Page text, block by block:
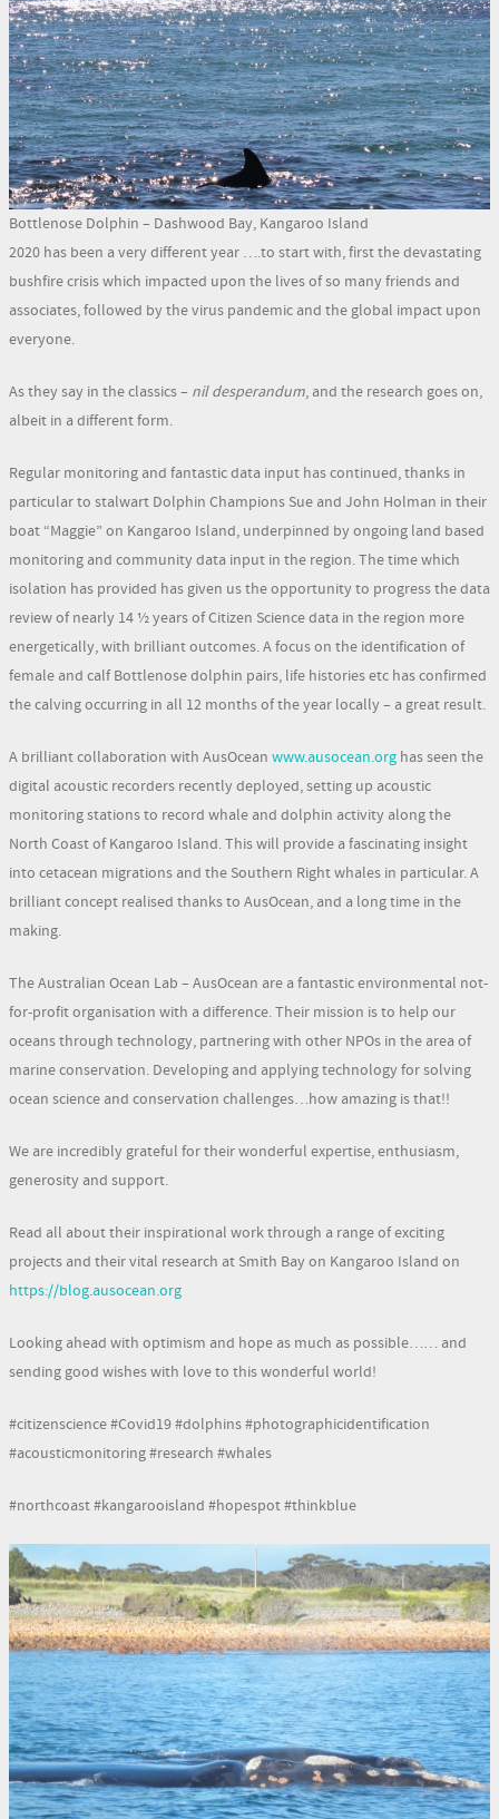
Bottlenose Dolphin – Dashwood Bay, Kangaroo Island
2020 has been a very different year ….to start with, first the devastating
bushfire crisis which impacted upon the lives of so many friends and
associates, followed by the virus pandemic and the global impact upon
everyone.
As they say in the classics – nil desperandum, and the research goes on,
albeit in a different form.
Regular monitoring and fantastic data input has continued, thanks in
particular to stalwart Dolphin Champions Sue and John Holman in their
boat “Maggie” on Kangaroo Island, underpinned by ongoing land based
monitoring and community data input in the region. The time which
isolation has provided has given us the opportunity to progress the data
review of nearly 14 ½ years of Citizen Science data in the region more
energetically, with brilliant outcomes. A focus on the identification of
female and calf Bottlenose dolphin pairs, life histories etc has confirmed
the calving occurring in all 12 months of the year locally – a great result.
A brilliant collaboration with AusOcean www.ausocean.org has seen the
digital acoustic recorders recently deployed, setting up acoustic
monitoring stations to record whale and dolphin activity along the
North Coast of Kangaroo Island. This will provide a fascinating insight
into cetacean migrations and the Southern Right whales in particular. A
brilliant concept realised thanks to AusOcean, and a long time in the
making.
The Australian Ocean Lab – AusOcean are a fantastic environmental not-
for-profit organisation with a difference. Their mission is to help our
oceans through technology, partnering with other NPOs in the area of
marine conservation. Developing and applying technology for solving
ocean science and conservation challenges…how amazing is that!!
We are incredibly grateful for their wonderful expertise, enthusiasm,
generosity and support.
Read all about their inspirational work through a range of exciting
projects and their vital research at Smith Bay on Kangaroo Island on
https://blog.ausocean.org
Looking ahead with optimism and hope as much as possible…… and
sending good wishes with love to this wonderful world!
#citizenscience #Covid19 #dolphins #photographicidentification
#acousticmonitoring #research #whales
#northcoast #kangarooisland #hopespot #thinkblue